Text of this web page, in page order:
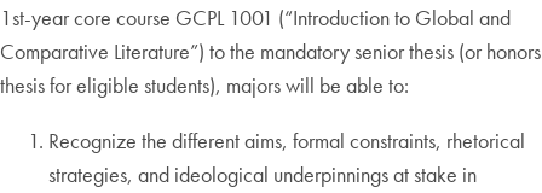
1st-year core course GCPL 1001 (“Introduction to Global and
Comparative Literature”) to the mandatory senior thesis (or honors
thesis for eligible students), majors will be able to:
Recognize the different aims, formal constraints, rhetorical
strategies, and ideological underpinnings at stake in